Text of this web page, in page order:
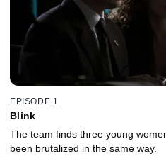
EPISODE 1
Blink
The team finds three young
been brutalized in the same way.